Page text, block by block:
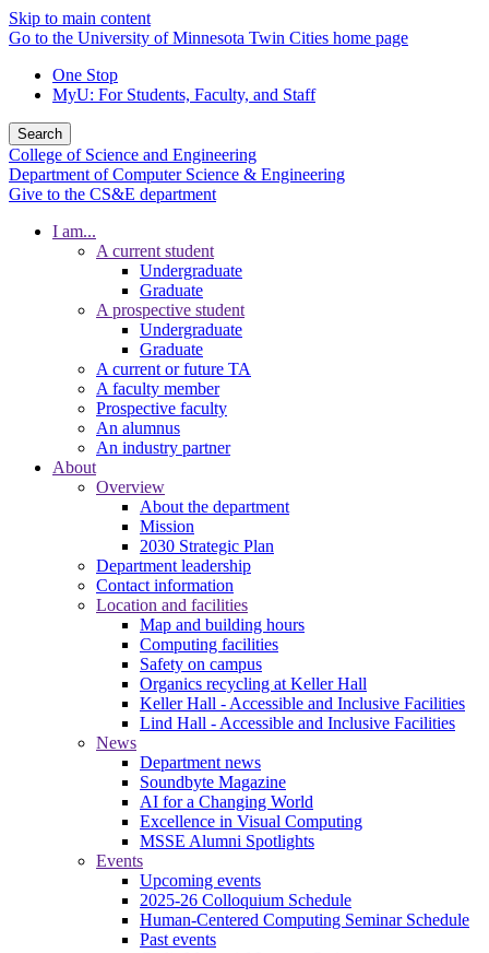
Skip to main content
Go to the University of Minnesota Twin Cities home page
One Stop
MyU: For Students, Faculty, and Staff
Search
College of Science and Engineering
Department of Computer Science & Engineering
Give to the CS&E department
I am...
A current student
Undergraduate
Graduate
A prospective student
Undergraduate
Graduate
A current or future TA
A faculty member
Prospective faculty
An alumnus
An industry partner
About
Overview
About the department
Mission
2030 Strategic Plan
Department leadership
Contact information
Location and facilities
Map and building hours
Computing facilities
Safety on campus
Organics recycling at Keller Hall
Keller Hall - Accessible and Inclusive Facilities
Lind Hall - Accessible and Inclusive Facilities
News
Department news
Soundbyte Magazine
AI for a Changing World
Excellence in Visual Computing
MSSE Alumni Spotlights
Events
Upcoming events
2025-26 Colloquium Schedule
Human-Centered Computing Seminar Schedule
Past events